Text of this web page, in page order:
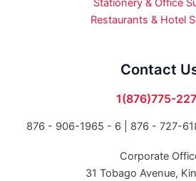
Restaurants & Hotel
Contact
1(876)775-
876 - 906-1965 - 6 | 876 - 727-
Corporate
31 Tobago Avenue,